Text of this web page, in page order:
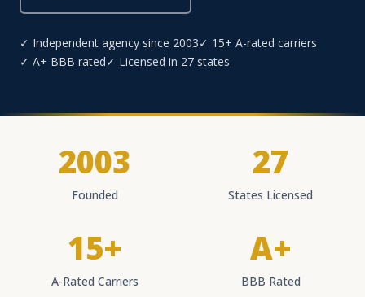
✓ Independent agency since 2003✓ 15+ A-rated carriers
✓ A+ BBB rated✓ Licensed in 27 states
2003
Founded
27
States Licensed
15+
A-Rated Carriers
A+
BBB Rated